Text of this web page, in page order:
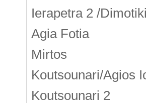
Ierapetra 2 /
Agia Fotia
Mirtos
Koutsounari/Agios
Koutsounari 2